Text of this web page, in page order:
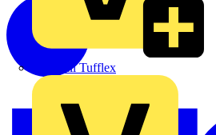
Marshall Tufflex